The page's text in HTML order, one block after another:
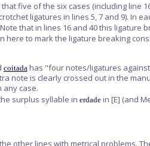
five of the six cases (including line
ligatures in lines 5, 7 and 9). In
that in lines 16 and 40 this
here to mark the ligature breaking
coitadahas "four notes/ligatures
note is clearly crossed out in the
any case.
surplus syllable in erdadein [E] (and
other lines with metrical problems.